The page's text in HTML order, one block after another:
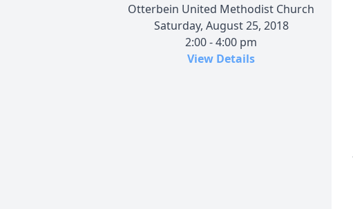
Otterbein United Methodist Church
Saturday, August 25, 2018
2:00 - 4:00 pm
View Details